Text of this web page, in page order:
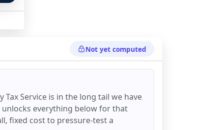
Not yet computed
Tax Service is in the long tail we have
unlocks everything below for that
fixed cost to pressure-test a